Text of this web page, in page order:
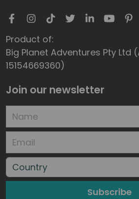
Product of:
Big Planet Adventures Pty Ltd
15154669360)
Join our newsletter
Subscribe